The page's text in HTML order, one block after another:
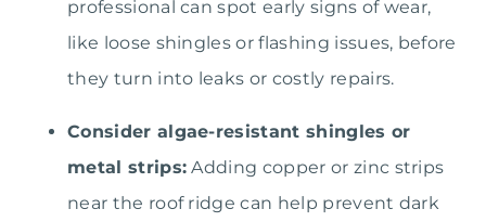
professional can spot early signs of wear,
like loose shingles or flashing issues, before
they turn into leaks or costly repairs.
Consider algae-resistant shingles or
metal strips: Adding copper or zinc strips
near the roof ridge can help prevent dark